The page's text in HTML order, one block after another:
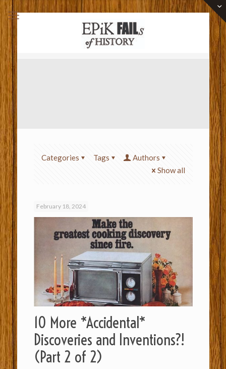
Categories Tags
Authors
Show all
February 18, 2024
10 More *Accidental*
Discoveries and Inventions?!
(Part 2 of 2)